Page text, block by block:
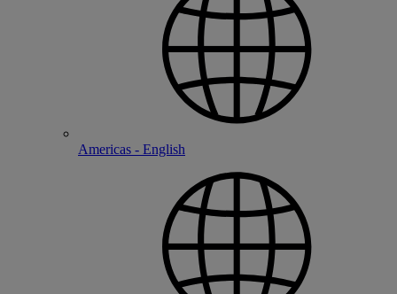
Americas - English